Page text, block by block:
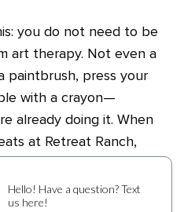
you do not need to be
art therapy. Not even a
paintbrush, press your
with a crayon—
already doing it. When
at Retreat Ranch,